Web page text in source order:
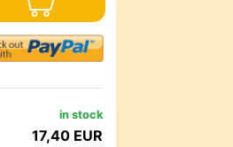
in stock
17,40 EUR